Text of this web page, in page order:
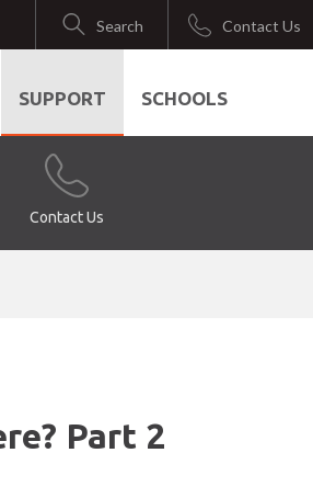
Search Contact Us
SUPPORT
Contact Us
SCHOOLS
Part 2